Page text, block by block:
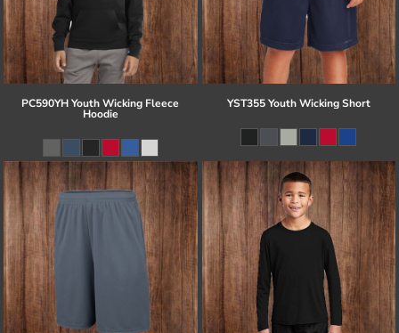
PC590YH Youth Wicking Fleece
Hoodie
YST355 Youth Wicking Short